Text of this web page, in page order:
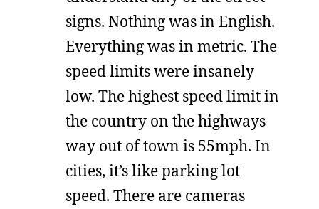
signs. Nothing was in English.
Everything was in metric. The
speed limits were insanely
low. The highest speed limit in
the country on the highways
way out of town is 55mph. In
cities, it’s like parking lot
speed. There are cameras